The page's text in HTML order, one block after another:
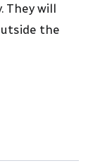
They will
the